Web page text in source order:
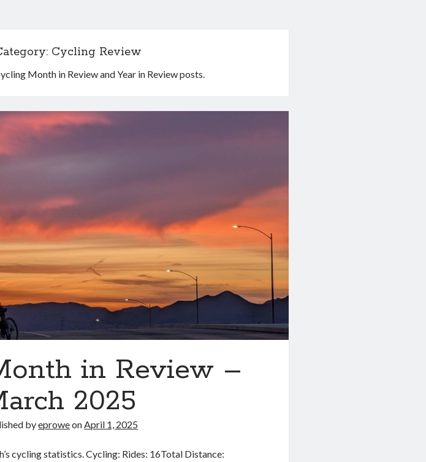
Cycling Review
Month in Review and Year in Review posts.
in Review –
2025
byeproweonApril 1, 2025
cycling statistics. Cycling: Rides: 16Total Distance: